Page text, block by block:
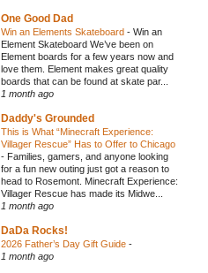
One Good Dad
Win an Elements Skateboard - Win an
Element Skateboard We’ve been on
Element boards for a few years now and
love them. Element makes great quality
boards that can be found at skate par...
1 month ago
Daddy's Grounded
This is What “Minecraft Experience:
Villager Rescue” Has to Offer to Chicago
- Families, gamers, and anyone looking
for a fun new outing just got a reason to
head to Rosemont. Minecraft Experience:
Villager Rescue has made its Midwe...
1 month ago
DaDa Rocks!
2026 Father’s Day Gift Guide -
1 month ago